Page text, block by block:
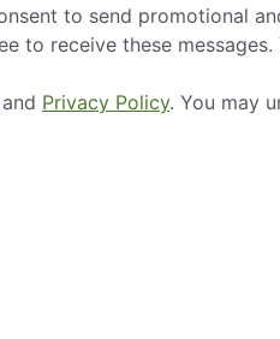
to send promotional
to receive these messages.
and Privacy Policy. You may